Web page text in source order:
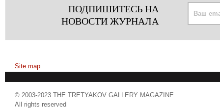
ПОДПИШИТЕСЬ НА
НОВОСТИ ЖУРНАЛА
Site map
© 2003-2023 THE TRETYAKOV GALLERY MAGAZINE
All rights reserved